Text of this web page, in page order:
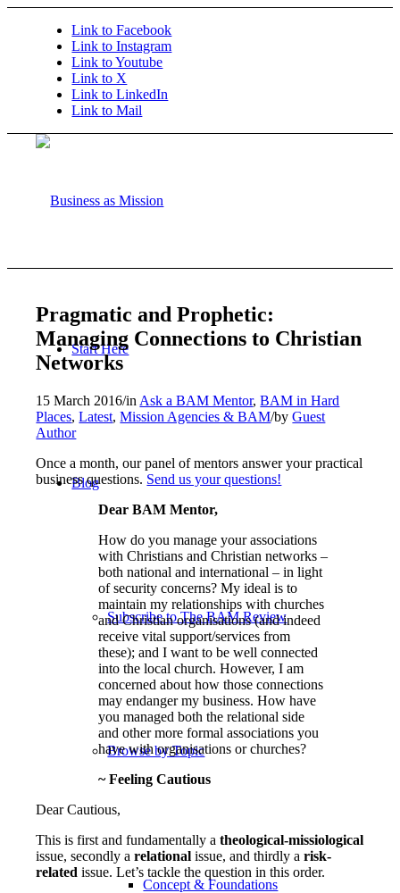
Link to Facebook
Link to Instagram
Link to Youtube
Link to X
Link to LinkedIn
Link to Mail
Start Here
Blog
Subscribe to The BAM Review
Browse by Topic
Concept & Foundations
Pragmatic and Prophetic:
Managing Connections to Christian
Networks
15 March 2016/in Ask a BAM Mentor,BAM in Hard
Places,Latest,Mission Agencies & BAM/byGuest
Author
Once a month, our panel of mentors answer your practical
business questions. Send us your questions!
Dear BAM Mentor,
How do you manage your associations
with Christians and Christian networks –
both national and international – in light
of security concerns? My ideal is to
maintain my relationships with churches
and Christian organisations (and indeed
receive vital support/services from
these); and I want to be well connected
into the local church. However, I am
concerned about how those connections
may endanger my business. How have
you managed both the relational side
and other more formal associations you
have with organisations or churches?
~ Feeling Cautious
Dear Cautious,
This is first and fundamentally atheological-missiological
issue, secondly arelational issue, and thirdly arisk-
related issue. Let’s tackle the question in this order.